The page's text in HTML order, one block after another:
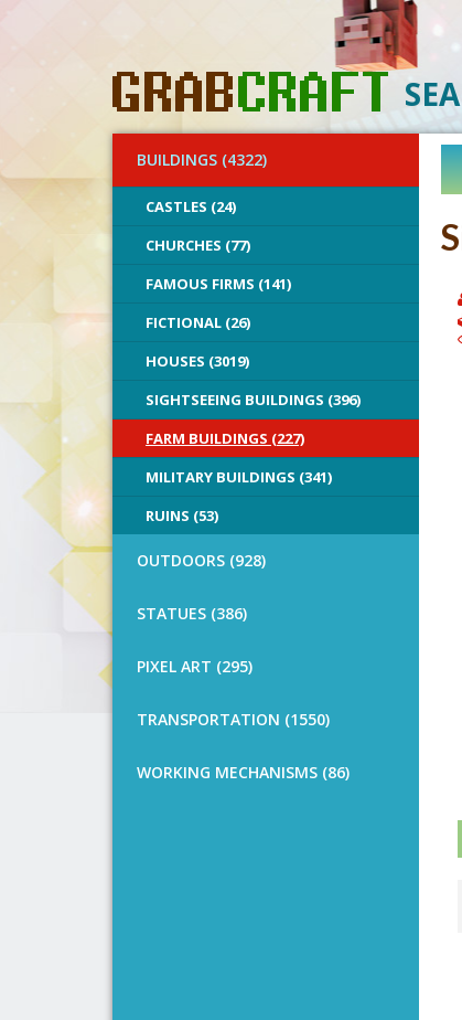
BUILDINGS (4322)
CASTLES (24)
CHURCHES (77)
FAMOUS FIRMS (141)
FICTIONAL (26)
HOUSES (3019)
SIGHTSEEING BUILDINGS (396)
FARM BUILDINGS (227)
MILITARY BUILDINGS (341)
RUINS (53)
OUTDOORS (928)
STATUES (386)
PIXEL ART (295)
TRANSPORTATION (1550)
WORKING MECHANISMS (86)